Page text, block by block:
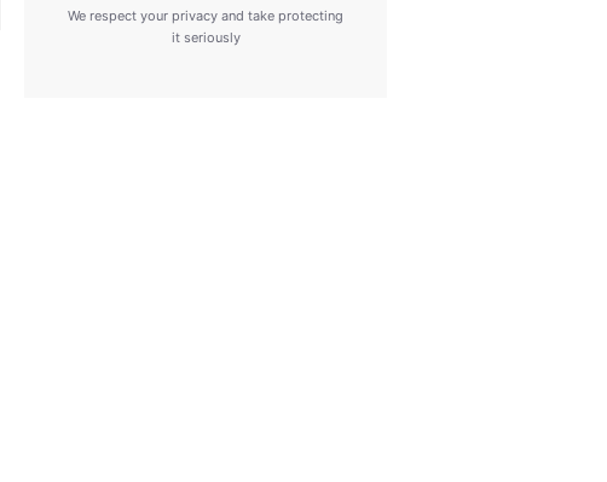
We respect your privacy and take protecting
it seriously